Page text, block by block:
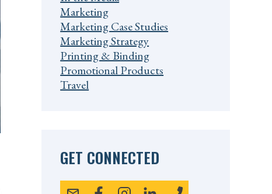
Marketing
Marketing Case Studies
Marketing Strategy
Printing & Binding
Promotional Products
Travel
GET CONNECTED